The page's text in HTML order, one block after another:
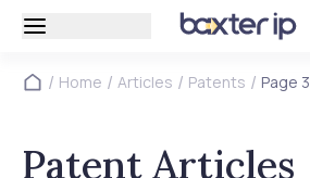
/ Home / Articles / Patents / Page 3
Patent Articles